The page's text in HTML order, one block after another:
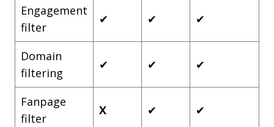
Engagement
filter
✔ ✔ ✔
Domain
filtering
✔ ✔ ✔
Fanpage
filter
X ✔ ✔